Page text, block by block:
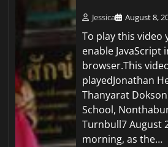
Jessica August 8,
To play this video
enable JavaScript
browser.This
playedJonathan
Thanyarat
School,
Turnbull7 August
morning, as the…